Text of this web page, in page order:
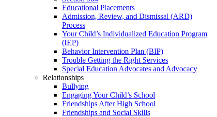
Educational Placements
Admission, Review, and Dismissal (ARD)
Process
Your Child’s Individualized Education Program
(IEP)
Behavior Intervention Plan (BIP)
Trouble Getting the Right Services
Special Education Advocates and Advocacy
Relationships
Bullying
Engaging Your Child’s School
Friendships After High School
Friendships and Social Skills